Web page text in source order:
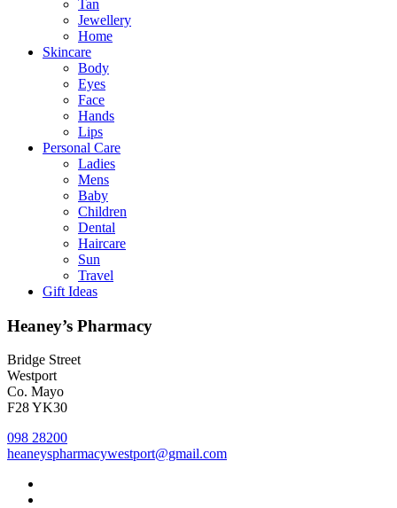
Tan
Jewellery
Home
Skincare
Body
Eyes
Face
Hands
Lips
Personal Care
Ladies
Mens
Baby
Children
Dental
Haircare
Sun
Travel
Gift Ideas
Heaney’s Pharmacy
Bridge Street
Westport
Co. Mayo
F28 YK30
098 28200
heaneyspharmacywestport@gmail.com